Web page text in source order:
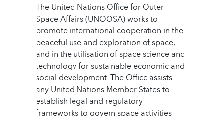
The United Nations Office for Outer
Space Affairs (UNOOSA) works to
promote international cooperation in the
peaceful use and exploration of space,
and in the utilisation of space science and
technology for sustainable economic and
social development. The Office assists
any United Nations Member States to
establish legal and regulatory
frameworks to govern space activities